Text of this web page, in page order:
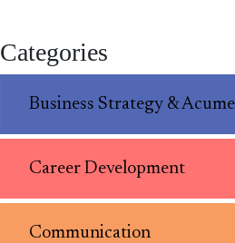
Categories
Business Strategy &
Career Development
Communication